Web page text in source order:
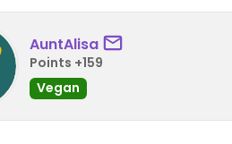
AuntAlisa
Points +159
Vegan